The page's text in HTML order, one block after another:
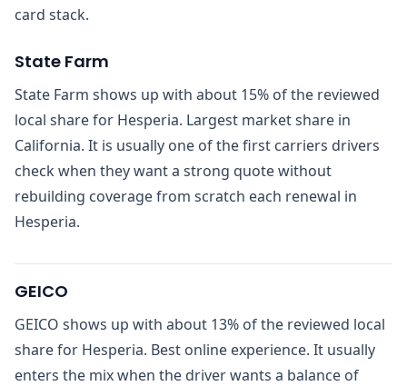
card stack.
State Farm
State Farm shows up with about 15% of the reviewed
local share for Hesperia. Largest market share in
California. It is usually one of the first carriers drivers
check when they want a strong quote without
rebuilding coverage from scratch each renewal in
Hesperia.
GEICO
GEICO shows up with about 13% of the reviewed local
share for Hesperia. Best online experience. It usually
enters the mix when the driver wants a balance of